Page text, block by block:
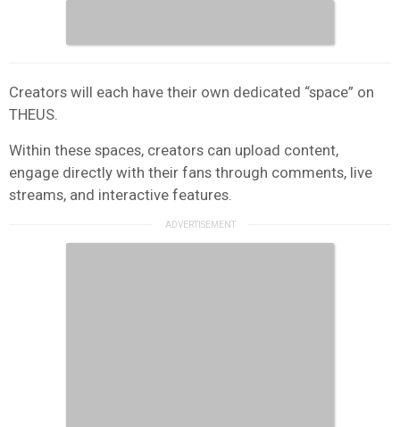
Creators will each have their own dedicated “space” on
THEUS.
Within these spaces, creators can upload content,
engage directly with their fans through comments, live
streams, and interactive features.